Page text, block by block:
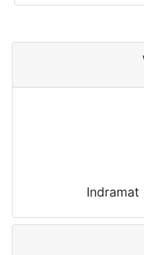
Indramat